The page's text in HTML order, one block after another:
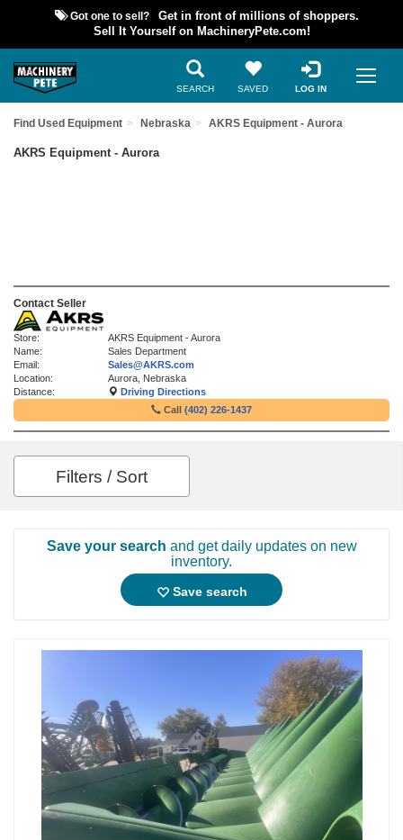
Got one to sell?
Get in front of millions of shoppers.
Sell It Yourself on MachineryPete.com!
SEARCH SAVED LOG IN
Find Used Equipment Nebraska AKRS Equipment - Aurora
AKRS Equipment - Aurora
Contact Seller
Store:
AKRS Equipment - Aurora
Name:
Sales Department
Email:
Sales@AKRS.com
Location:
Aurora, Nebraska
Distance:
Driving Directions
Call (402) 226-1437
Filters / Sort
Save your search and get daily updates on new
inventory.
Save search